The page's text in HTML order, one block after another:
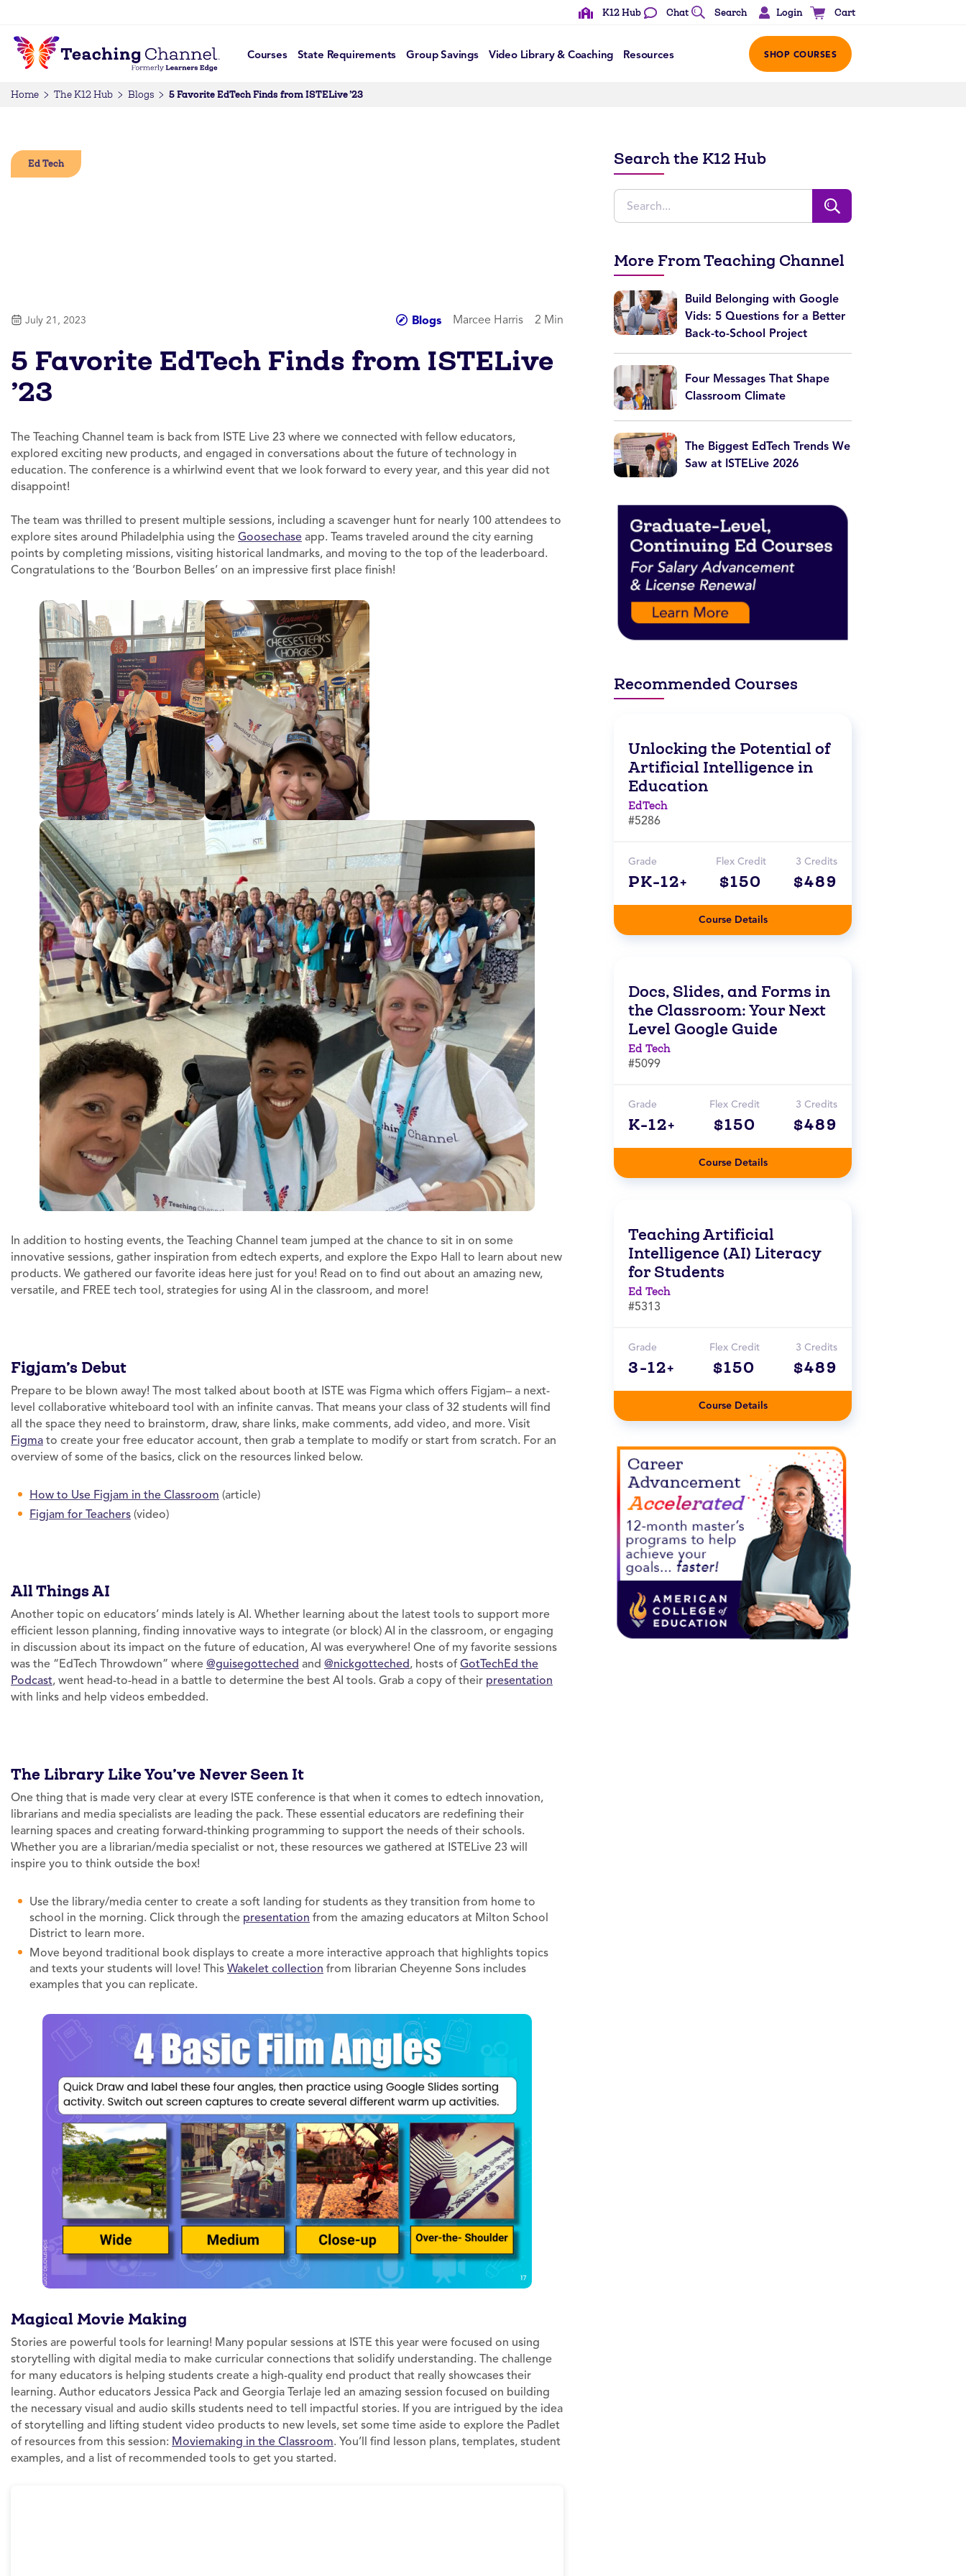
K12 Hub Chat Search Login Cart
Courses State Requirements Group Savings Video Library & Coaching Resources SHOP COURSES
Home The K12 Hub Blogs 5 Favorite EdTech Finds from ISTELive ’23
Ed Tech
July 21, 2023 Blogs Marcee Harris 2 Min
5 Favorite EdTech Finds from ISTELive
’23
The Teaching Channel team is back from ISTE Live 23 where we connected with fellow educators,
explored exciting new products, and engaged in conversations about the future of technology in
education. The conference is a whirlwind event that we look forward to every year, and this year did not
disappoint!
The team was thrilled to present multiple sessions, including a scavenger hunt for nearly 100 attendees to
explore sites around Philadelphia using the Goosechase app. Teams traveled around the city earning
points by completing missions, visiting historical landmarks, and moving to the top of the leaderboard.
Congratulations to the ‘Bourbon Belles’ on an impressive first place finish!
In addition to hosting events, the Teaching Channel team jumped at the chance to sit in on some
innovative sessions, gather inspiration from edtech experts, and explore the Expo Hall to learn about new
products. We gathered our favorite ideas here just for you! Read on to find out about an amazing new,
versatile, and FREE tech tool, strategies for using AI in the classroom, and more!
Figjam’s Debut
Prepare to be blown away! The most talked about booth at ISTE was Figma which offers Figjam– a next-
level collaborative whiteboard tool with an infinite canvas. That means your class of 32 students will find
all the space they need to brainstorm, draw, share links, make comments, add video, and more. Visit
Figma to create your free educator account, then grab a template to modify or start from scratch. For an
overview of some of the basics, click on the resources linked below.
How to Use Figjam in the Classroom (article)
Figjam for Teachers (video)
All Things AI
Another topic on educators’ minds lately is AI. Whether learning about the latest tools to support more
efficient lesson planning, finding innovative ways to integrate (or block) AI in the classroom, or engaging
in discussion about its impact on the future of education, AI was everywhere! One of my favorite sessions
was the “EdTech Throwdown” where @guisegotteched and @nickgotteched, hosts ofGotTechEd the
Podcast, went head-to-head in a battle to determine the best AI tools. Grab a copy of their presentation
with links and help videos embedded.
The Library Like You’ve Never Seen It
One thing that is made very clear at every ISTE conference is that when it comes to edtech innovation,
librarians and media specialists are leading the pack. These essential educators are redefining their
learning spaces and creating forward-thinking programming to support the needs of their schools.
Whether you are a librarian/media specialist or not, these resources we gathered at ISTELive 23 will
inspire you to think outside the box!
Use the library/media center to create a soft landing for students as they transition from home to
school in the morning. Click through the presentation from the amazing educators at Milton School
District to learn more.
Move beyond traditional book displays to create a more interactive approach that highlights topics
and texts your students will love! This Wakelet collection from librarian Cheyenne Sons includes
examples that you can replicate.
Magical Movie Making
Stories are powerful tools for learning! Many popular sessions at ISTE this year were focused on using
storytelling with digital media to make curricular connections that solidify understanding. The challenge
for many educators is helping students create a high-quality end product that really showcases their
learning. Author educators Jessica Pack and Georgia Terlaje led an amazing session focused on building
the necessary visual and audio skills students need to tell impactful stories. If you are intrigued by the idea
of storytelling and lifting student video products to new levels, set some time aside to explore the Padlet
of resources from this session: Moviemaking in the Classroom. You’ll find lesson plans, templates, student
examples, and a list of recommended tools to get you started.
Search the K12 Hub
More From Teaching Channel
Build Belonging with Google
Vids: 5 Questions for a Better
Back-to-School Project
Four Messages That Shape
Classroom Climate
The Biggest EdTech Trends We
Saw at ISTELive 2026
Recommended Courses
Unlocking the Potential of
Artificial Intelligence in
Education
EdTech
#5286
Grade
PK-12+
Flex Credit
$150
3 Credits
$489
Course Details
Docs, Slides, and Forms in
the Classroom: Your Next
Level Google Guide
Ed Tech
#5099
Grade
K-12+
Flex Credit
$150
3 Credits
$489
Course Details
Teaching Artificial
Intelligence (AI) Literacy
for Students
Ed Tech
#5313
Grade
3-12+
Flex Credit
$150
3 Credits
$489
Course Details